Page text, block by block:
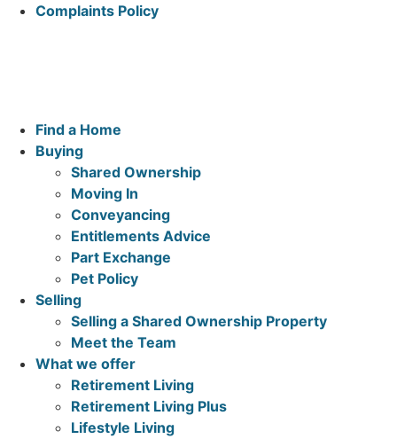
Complaints Policy
Main
Menu
Find a Home
Buying
Shared Ownership
Moving In
Conveyancing
Entitlements Advice
Part Exchange
Pet Policy
Selling
Selling a Shared Ownership Property
Meet the Team
What we offer
Retirement Living
Retirement Living Plus
Lifestyle Living